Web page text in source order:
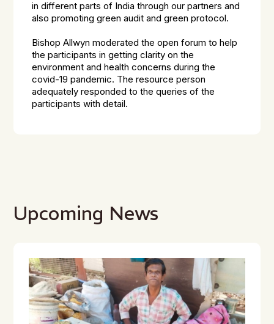
in different parts of India through our partners and
also promoting green audit and green protocol.
Bishop Allwyn moderated the open forum to help
the participants in getting clarity on the
environment and health concerns during the
covid-19 pandemic. The resource person
adequately responded to the queries of the
participants with detail.
Upcoming News